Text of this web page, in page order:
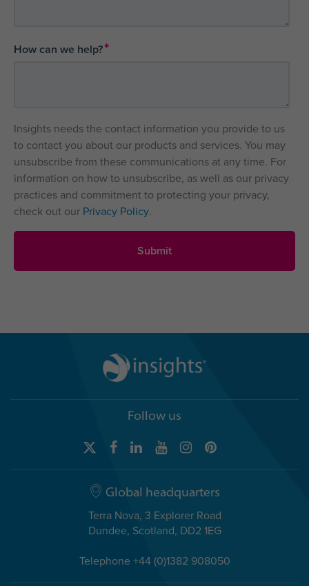
How can we help?*
Insights needs the contact information you provide to us
to contact you about our products and services. You may
unsubscribe from these communications at any time. For
information on how to unsubscribe, as well as our privacy
practices and commitment to protecting your privacy,
check out our Privacy Policy.
Follow us
Global headquarters
Terra Nova, 3 Explorer Road
Dundee, Scotland, DD2 1EG
Telephone +44 (0)1382 908050